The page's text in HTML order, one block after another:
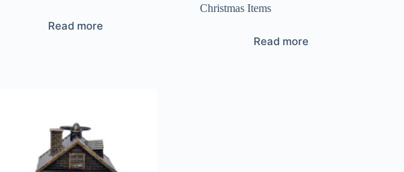
Read more
Christmas Items
Read more